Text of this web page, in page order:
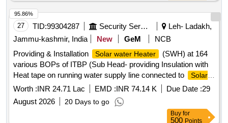
27 TID:99304287 Security Services
Leh- Ladakh,
Jammu-kashmir, India
New GeM
NCB
Providing & Installation
Solar water Heater
(SWH) at 164
various BOPs of ITBP (Sub Head- providing Insulation with
Heat tape on running water supply line connected to
Solar
water heater at Bops of 37th BN ITBP Force) PUF
Insulated PPR pipe, Temperature differential controller, PT
100 sensors, PVC insulated and PVC round shethed multi
core bright annealed bare copper conductor, Centrifugal
Worth :INR 24.71 Lac EMD :INR 74.14 K Due Date :29
August 2026
20 Days to go
95.86%
Buy for
500 Points